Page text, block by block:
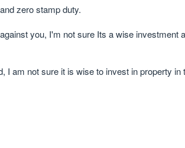
zero stamp duty.
you, I'm not sure Its a wise investment
I am not sure it is wise to invest in property in